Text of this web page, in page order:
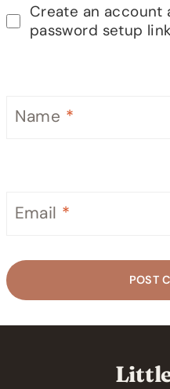
Create an account
password setup link
Name *
Email *